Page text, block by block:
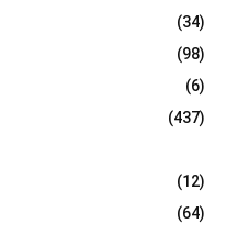
(34)
(98)
(6)
(437)
(12)
(64)